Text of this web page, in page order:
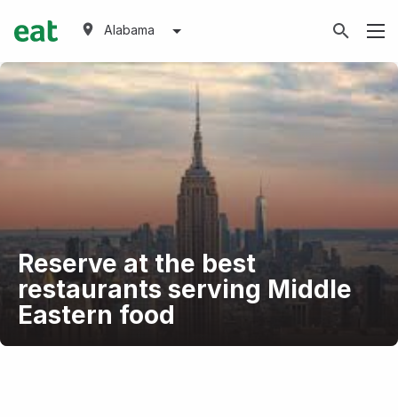
Alabama
Reserve at the best
restaurants serving Middle
Eastern food